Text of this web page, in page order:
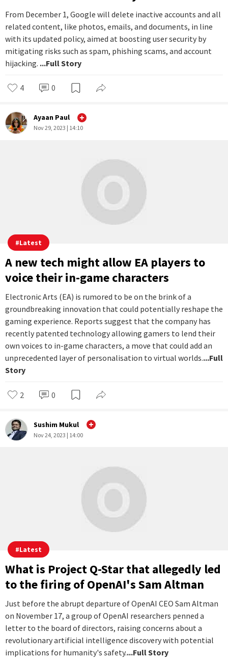
News You Can Use
Google is deleting some Gmail accounts
this week. How to save yours?
From December 1, Google will delete inactive accounts and all
with its updated policy, aimed at boosting user security by
hijacking.
...Full Story
Latest
A new tech might allow EA players to
voice their in-game characters
Electronic Arts (EA) is rumored to be on the brink of a
gaming experience. Reports suggest that the company has
own voices to in-game characters, a move that could add an
unprecedented layer of personalisation to virtual worlds.
#Latest